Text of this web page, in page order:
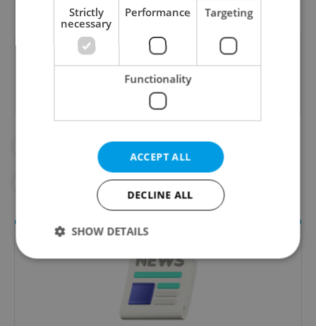
Did you like this article?
#BULOVKA HOSPITAL #DAILY NEWS
Strictly
necessary
Performance Targeting
Functionality
ACCEPT ALL
DECLINE ALL
SHOW DETAILS
Performance
Functionality